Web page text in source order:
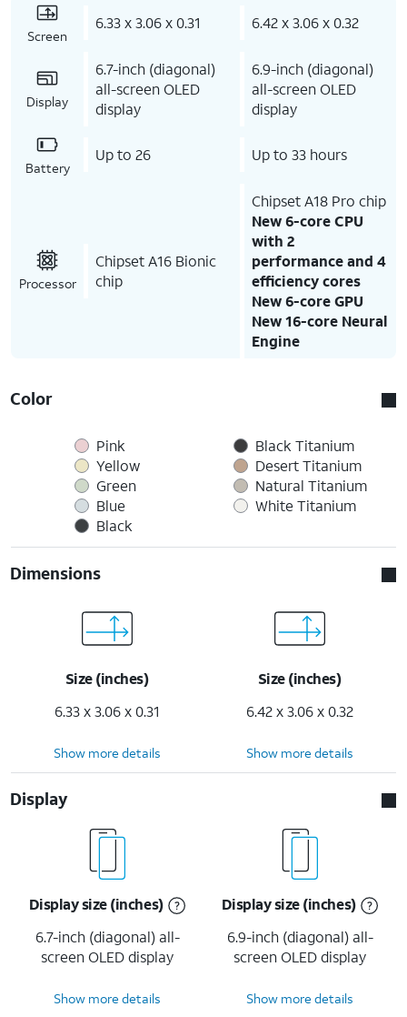
Screen
6.33 x 3.06 x 0.31 6.42 x 3.06 x 0.32
Display
6.7-inch (diagonal)
all-screen OLED
display
6.9-inch (diagonal)
all-screen OLED
display
Battery
Up to 26 Up to 33 hours
Processor
Chipset A16 Bionic
chip
Chipset A18 Pro chip
New 6-core CPU
with 2
performance and 4
efficiency cores
New 6-core GPU
New 16-core Neural
Engine
Color
Pink
Yellow
Green
Blue
Black
Black Titanium
Desert Titanium
Natural Titanium
White Titanium
Dimensions
Size (inches)
6.33 x 3.06 x 0.31
Size (inches)
6.42 x 3.06 x 0.32
Show more details Show more details
Display
Display size (inches)
6.7-inch (diagonal) all-
screen OLED display
Display size (inches)
6.9-inch (diagonal) all-
screen OLED display
Show more details Show more details